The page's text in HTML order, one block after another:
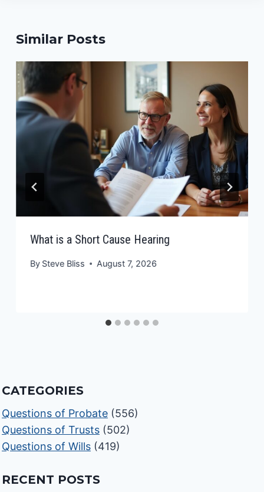
Similar Posts
What is a Short Cause Hearing
By Steve Bliss August 7, 2026
CATEGORIES
Questions of Probate (556)
Questions of Trusts (502)
Questions of Wills (419)
RECENT POSTS